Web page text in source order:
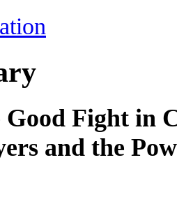
Fight in
and the